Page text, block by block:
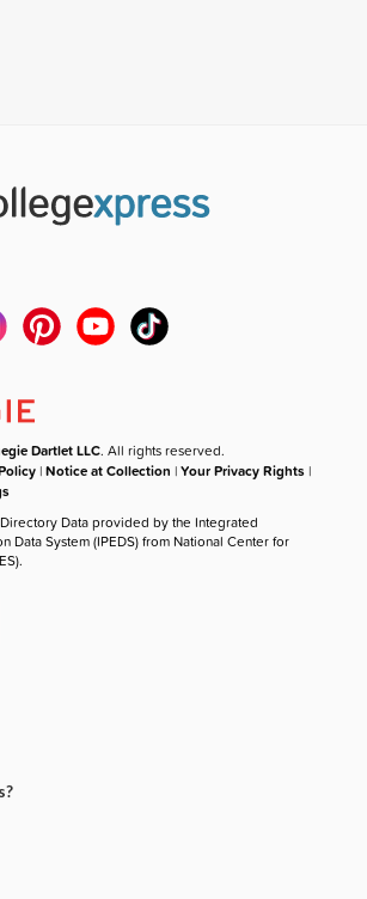
Dartlet LLC. All rights reserved.
|Notice at Collection |Your Privacy Rights |
Data provided by the Integrated
Data System (IPEDS) from National Center for